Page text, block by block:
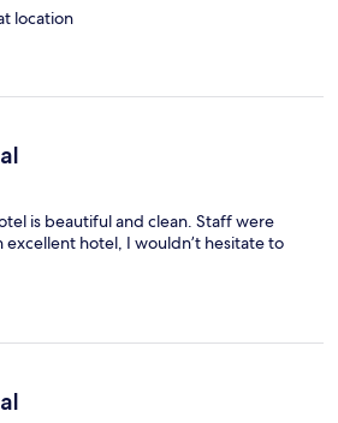
location
is beautiful and clean. Staff were
hotel, I wouldn’t hesitate to